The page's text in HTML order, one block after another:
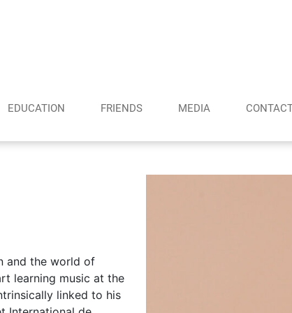
EDUCATION FRIENDS MEDIA
and the world of
learning music at the
linked to his